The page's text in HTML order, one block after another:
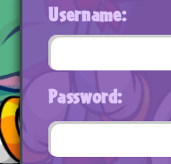
Username:
Password: